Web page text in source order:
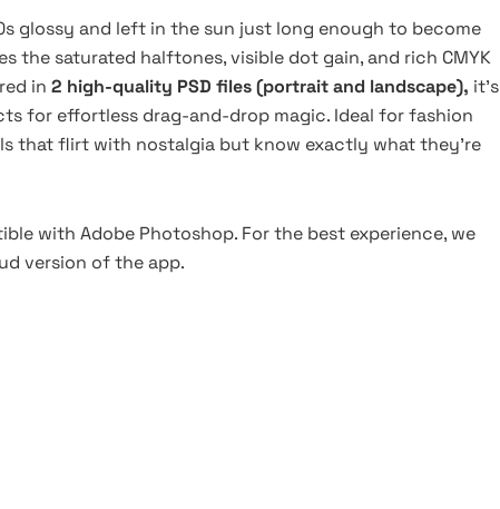
glossy and left in the sun just long enough to become
the saturated halftones, visible dot gain, and rich CMYK
in 2 high-quality PSD files (portrait and landscape), it’s
for effortless drag-and-drop magic. Ideal for fashion
that flirt with nostalgia but know exactly what they’re
with Adobe Photoshop. For the best experience, we
version of the app.